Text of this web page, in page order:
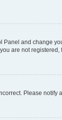
and change
are not registered,
Please notify